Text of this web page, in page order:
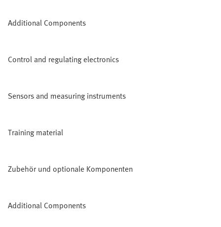
Additional Components
Control and regulating electronics
Sensors and measuring instruments
Training material
Zubehör und optionale Komponenten
Additional Components